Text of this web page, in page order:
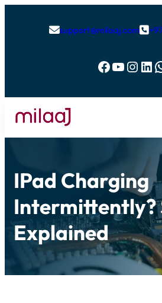
support@milaaj.com
Facebook YouTube Instagram LinkedIn WhatsApp
IPad Charging
Intermittently?
Explained